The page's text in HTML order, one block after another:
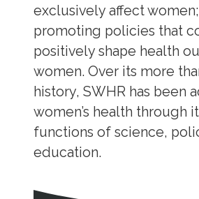
exclusively affect
promoting policies that
positively shape health
women. Over its more
history, SWHR has been
women’s health through
functions of science,
education.